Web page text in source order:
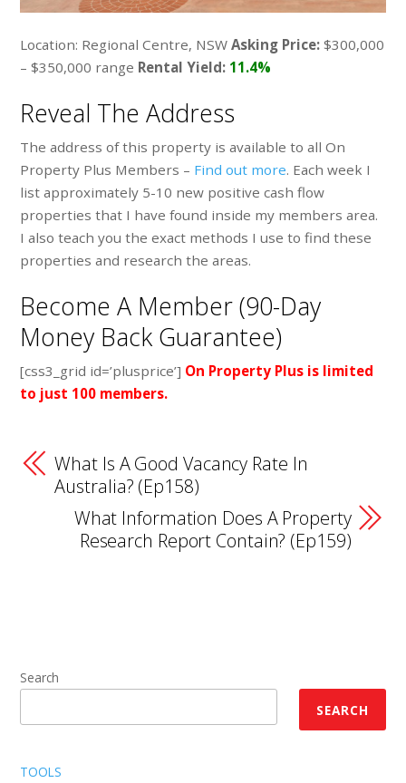
Location: Regional Centre, NSWAsking Price: $300,000
– $350,000 range Rental Yield: 11.4%
Reveal The Address
The address of this property is available to all On
Property Plus Members – Find out more. Each week I
list approximately 5-10 new positive cash flow
properties that I have found inside my members area.
I also teach you the exact methods I use to find these
properties and research the areas.
Become A Member (90-Day
Money Back Guarantee)
[css3_grid id=’plusprice’] On Property Plus is limited
to just 100 members.
What Is A Good Vacancy Rate In
Australia? (Ep158)
What Information Does A Property
Research Report Contain? (Ep159)
Search
SEARCH
TOOLS